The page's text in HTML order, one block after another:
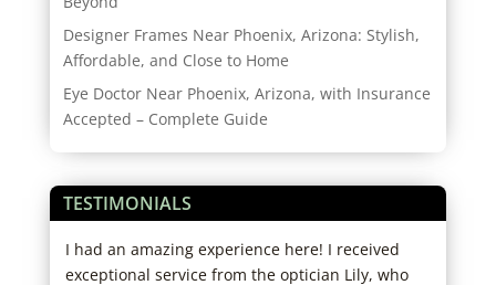
Designer Frames Near Phoenix, Arizona: Stylish,
Affordable, and Close to Home
Eye Doctor Near Phoenix, Arizona, with Insurance
Accepted – Complete Guide
TESTIMONIALS
I had an amazing experience here! I received
exceptional service from the optician Lily, who